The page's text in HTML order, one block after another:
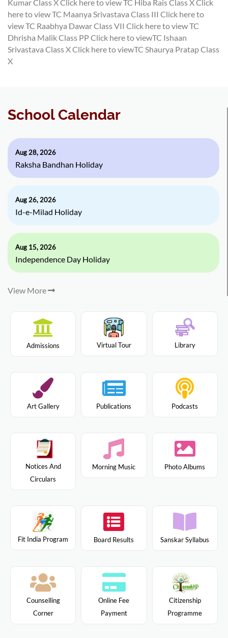
Kumar Class XClick here to view TC Hiba Rais Class XClick
here to view TC Maanya Srivastava Class III Click here to
view TC Raabhya Dawar Class VII Click here to view TC
Dhrisha Malik Class PPClick here to viewTC Ishaan
Srivastava Class XClick here to viewTC Shaurya Pratap Class
X
School Calendar
Aug 28, 2026
Raksha Bandhan Holiday
Aug 26, 2026
Id-e-Milad Holiday
Aug 15, 2026
Independence Day Holiday
View More
Admissions Virtual Tour Library
Art Gallery Publications Podcasts
Notices And
Circulars
Morning Music Photo Albums
Fit India Program Board Results Sanskar Syllabus
Counselling
Corner
Online Fee
Payment
Citizenship
Programme